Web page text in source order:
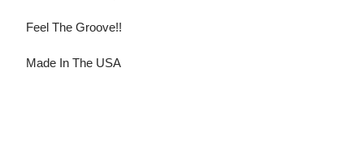
Feel The Groove!!
Made In The USA